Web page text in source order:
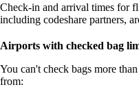
Check-in and arrival times for
including codeshare partners,
Airports with checked bag
You can't check bags more
from: